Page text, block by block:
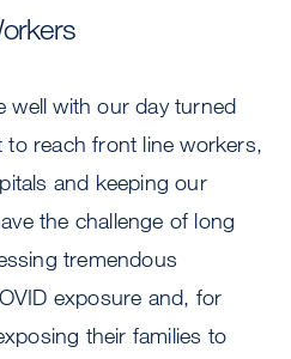
well with our day turned
to reach front line workers,
and keeping our
the challenge of long
tremendous
exposure and, for
their families to